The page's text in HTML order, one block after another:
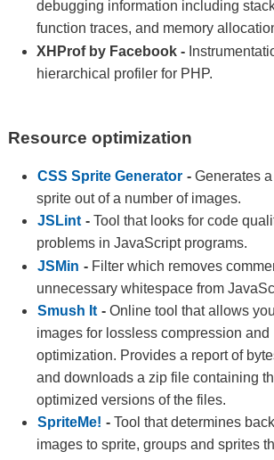
debugging information including
function traces, and memory
XHProf by Facebook -
hierarchical profiler for PHP.
Resource optimization
CSS Sprite Generator -Generates
sprite out of a number of images.
JSLint -Tool that looks for code
problems in JavaScript programs.
JSMin - Filter which removes
unnecessary whitespace from
Smush It -Online tool that allows
images for lossless compression and
optimization. Provides a report of
and downloads a zip file containing
optimized versions of the files.
SpriteMe! -Tool that determines
images to sprite, groups and sprites